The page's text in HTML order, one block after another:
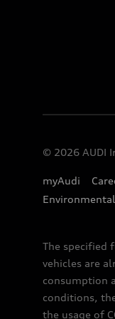
© 2026 AUDI
myAudi
The specified
vehicles are
consumption
conditions,
the usage of